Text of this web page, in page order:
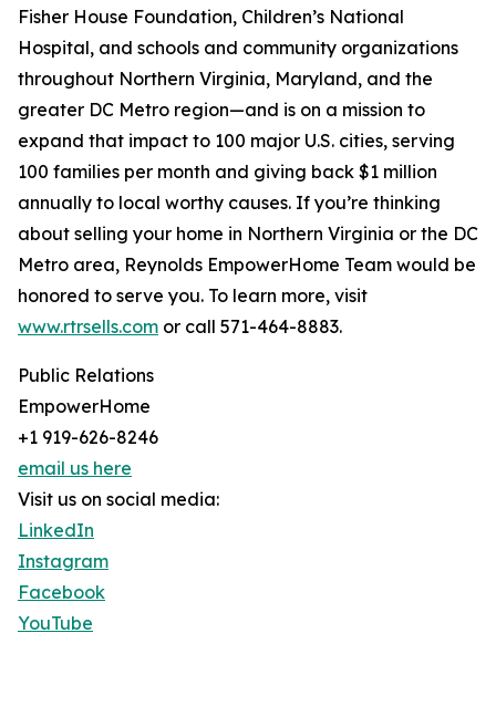
Fisher House Foundation, Children’s National
Hospital, and schools and community organizations
throughout Northern Virginia, Maryland, and the
greater DC Metro region—and is on a mission to
expand that impact to 100 major U.S. cities, serving
100 families per month and giving back $1 million
annually to local worthy causes. If you’re thinking
about selling your home in Northern Virginia or the DC
Metro area, Reynolds EmpowerHome Team would be
honored to serve you. To learn more, visit
www.rtrsells.com or call 571-464-8883.
Public Relations
EmpowerHome
+1 919-626-8246
email us here
Visit us on social media:
LinkedIn
Instagram
Facebook
YouTube